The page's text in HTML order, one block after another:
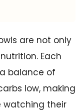
are not only
Each
balance of
low, making
watching their